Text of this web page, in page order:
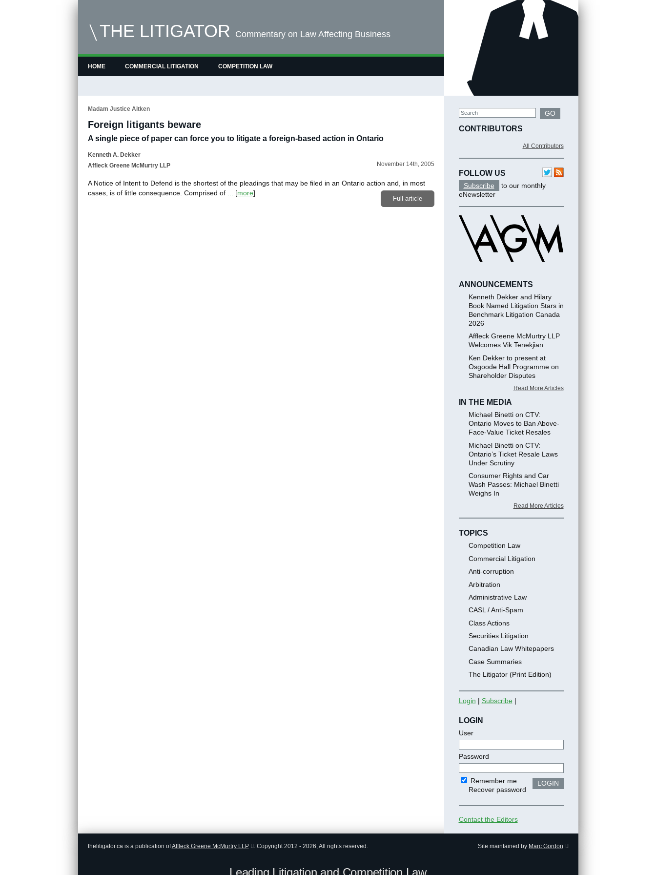
THE LITIGATOR Commentary on Law Affecting Business
HOME COMMERCIAL LITIGATION COMPETITION LAW
Madam Justice Aitken
Foreign litigants beware
A single piece of paper can force you to litigate a foreign-based action in Ontario
Kenneth A. Dekker
Affleck Greene McMurtry LLP
November 14th, 2005
A Notice of Intent to Defend is the shortest of the pleadings that may be filed in an Ontario action and, in most
cases, is of little consequence. Comprised of
[more]
Full article
Search
GO
CONTRIBUTORS
All Contributors
FOLLOW US
Subscribe
to our monthly
eNewsletter
ANNOUNCEMENTS
Kenneth Dekker and Hilary
Book Named Litigation Stars in
Benchmark Litigation Canada
2026
Affleck Greene McMurtry LLP
Welcomes Vik Tenekjian
Ken Dekker to present at
Osgoode Hall Programme on
Shareholder Disputes
Read More Articles
IN THE MEDIA
Michael Binetti on CTV:
Ontario Moves to Ban Above-
Face-Value Ticket Resales
Michael Binetti on CTV:
Ontario’s Ticket Resale Laws
Under Scrutiny
Consumer Rights and Car
Wash Passes: Michael Binetti
Weighs In
Read More Articles
TOPICS
Competition Law
Commercial Litigation
Anti-corruption
Arbitration
Administrative Law
CASL / Anti-Spam
Class Actions
Securities Litigation
Canadian Law Whitepapers
Case Summaries
The Litigator (Print Edition)
Login | Subscribe |
LOGIN
User
Password
LOGIN
Remember me
Recover password
Contact the Editors
thelitigator.ca is a publication ofAffleck Greene McMurtry LLP . Copyright 2012 - 2026, All rights reserved. Site maintained by Marc Gordon
Leading Litigation and Competition Law